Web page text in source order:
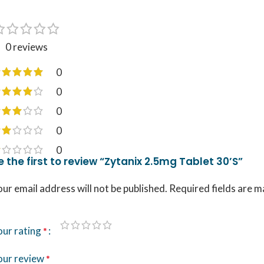
0 reviews
0
0
0
0
0
the first to review “Zytanix 2.5mg Tablet 30’S”
email address will not be published. Required fields are
rating*
review*